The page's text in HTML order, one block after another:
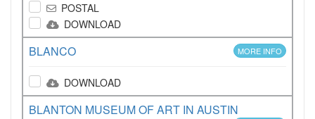
POSTAL
DOWNLOAD
BLANCO MORE INFO
DOWNLOAD
BLANTON MUSEUM OF ART IN AUSTIN